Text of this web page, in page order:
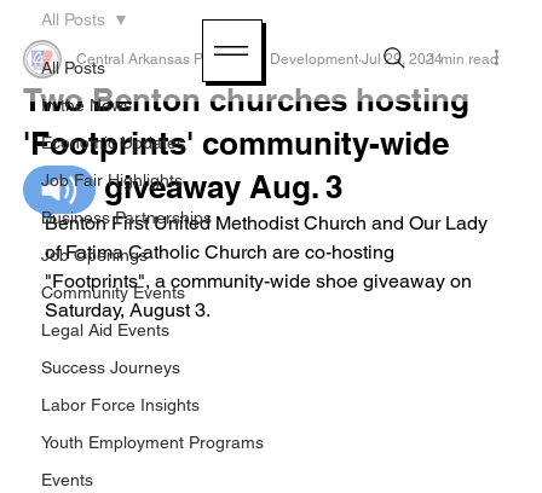
All Posts
In the News
Economic Updates
Job Fair Highlights
Business Partnerships
Job Openings
Community Events
Legal Aid Events
Success Journeys
Labor Force Insights
Youth Employment Programs
Events
All Posts
Two Benton churches hosting
'Footprints' community-wide
shoe giveaway Aug. 3
Central Arkansas Planning & Development Jul 29, 20241 min read
Benton First United Methodist Church and Our Lady
of Fatima Catholic Church are co-hosting
"Footprints", a community-wide shoe giveaway on
Saturday, August 3.